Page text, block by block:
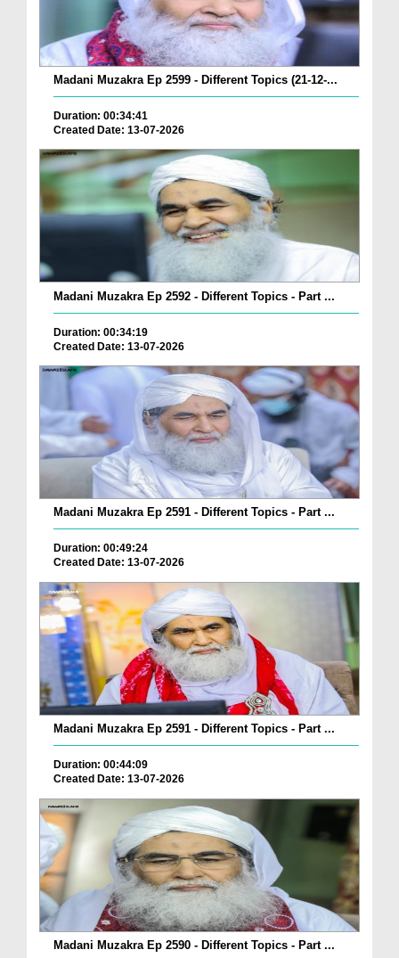
Madani Muzakra Ep 2599 - Different Topics (21-12-...
Duration: 00:34:41
Created Date: 13-07-2026
Madani Muzakra Ep 2592 - Different Topics - Part ...
Duration: 00:34:19
Created Date: 13-07-2026
Madani Muzakra Ep 2591 - Different Topics - Part ...
Duration: 00:49:24
Created Date: 13-07-2026
Madani Muzakra Ep 2591 - Different Topics - Part ...
Duration: 00:44:09
Created Date: 13-07-2026
Madani Muzakra Ep 2590 - Different Topics - Part ...